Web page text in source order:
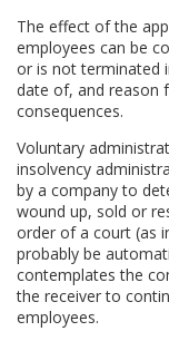
The effect of the
employees can be
or is not terminated
date of, and reason
consequences.
Voluntary
insolvency
by a company to
wound up, sold or
order of a court (as
probably be
contemplates the
the receiver to
employees.